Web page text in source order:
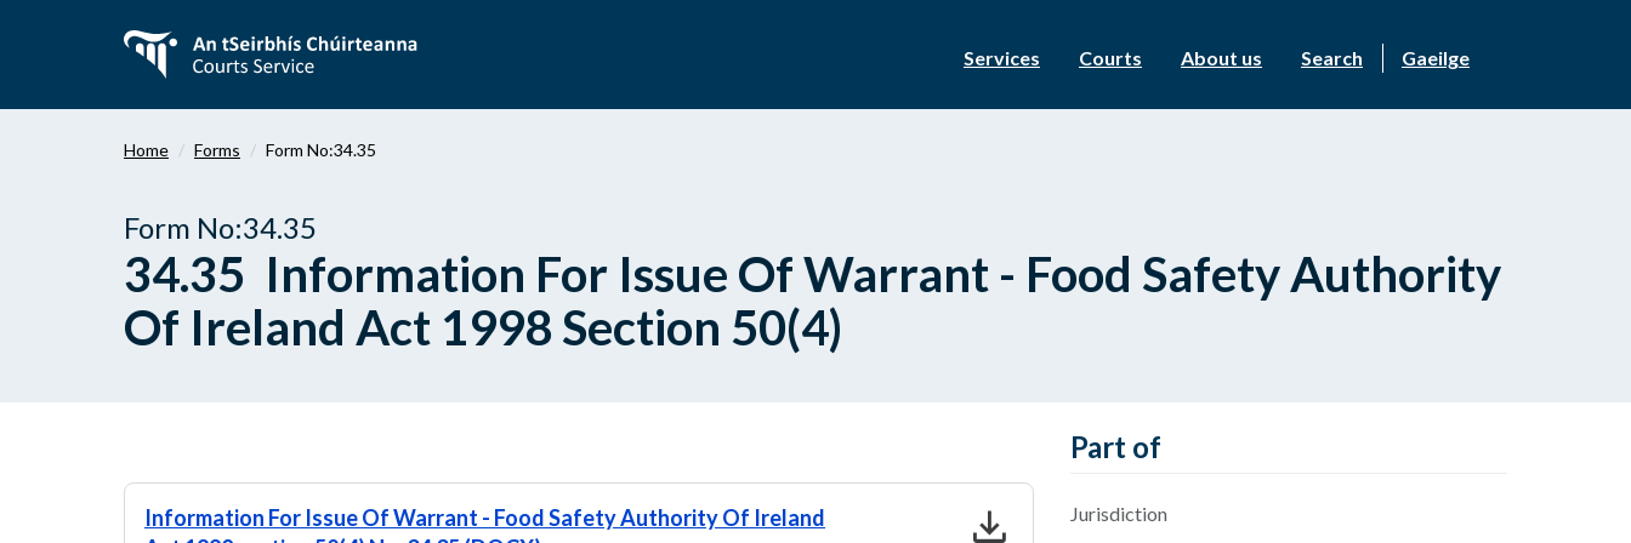
content
Services Courts About us Search Gaeilge
Home Forms Form No:34.35
Form No:34.35
34.35 Information For Issue Of Warrant - Food Safety Authority
Of Ireland Act 1998 Section 50(4)
Information For Issue Of Warrant - Food Safety Authority Of Ireland
download
Part of
Jurisdiction